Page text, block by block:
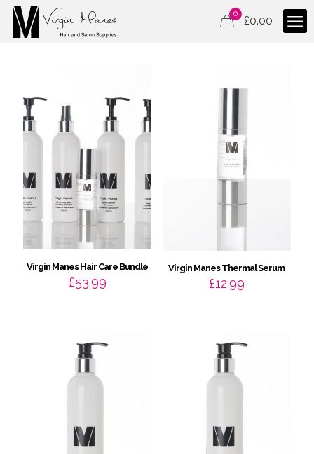
0
£0.00
Virgin Manes Hair Care Bundle
£53.99
Virgin Manes Thermal Serum
£12.99